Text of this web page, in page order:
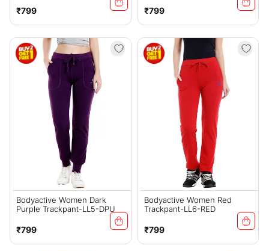
Regular
price
₹799
Regular
price
₹799
Bodyactive Women Dark
Purple Trackpant-LL5-DPU
Regular
price
₹799
Bodyactive Women Red
Trackpant-LL6-RED
Regular
price
₹799